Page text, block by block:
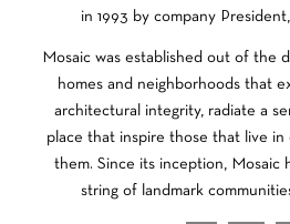
in 1993 by company
Mosaic was established out of the
homes and neighborhoods that
architectural integrity, radiate a
place that inspire those that live in
them. Since its inception, Mosaic
string of landmark